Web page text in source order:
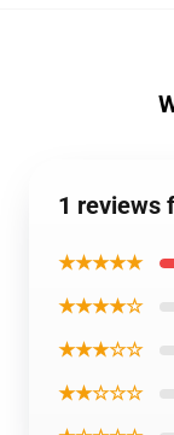
1 reviews
★★★★★
★★★★☆
★★★☆☆
★★☆☆☆